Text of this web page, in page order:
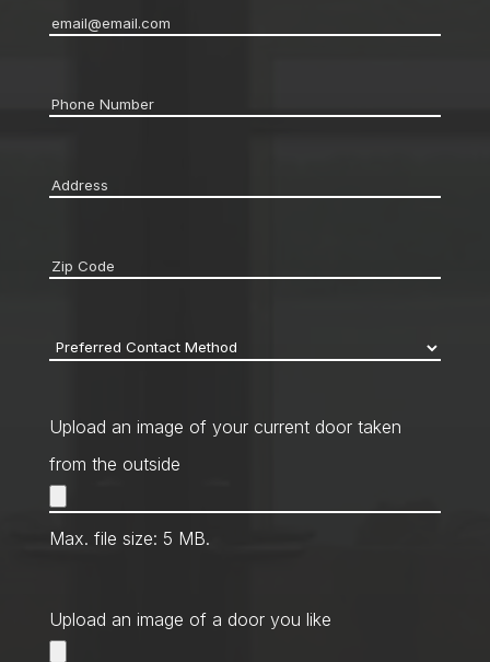
Email*
Phone *
Address
Zip
Preferred
Method *
Upload an image of your current door taken
from the outside
Max. file size: 5 MB.
Upload an image of a door you like